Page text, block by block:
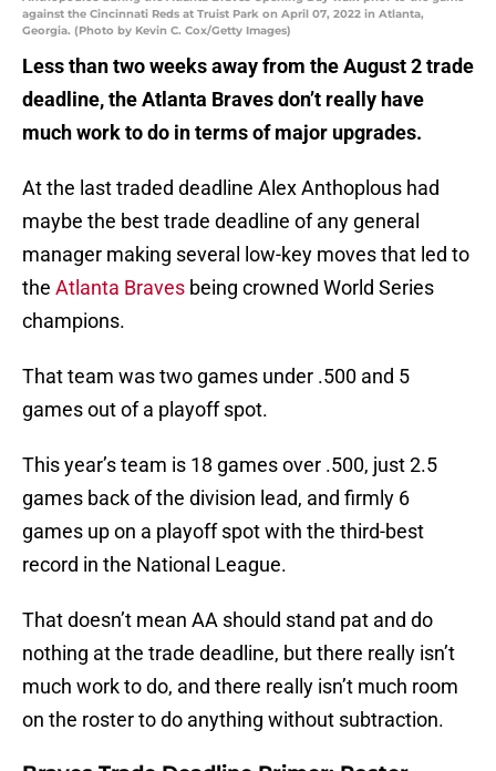
against the Cincinnati Reds at Truist Park on April 07, 2022 in Atlanta,
Georgia. (Photo by Kevin C. Cox/Getty Images)
Less than two weeks away from the August 2 trade
deadline, the Atlanta Braves don’t really have
much work to do in terms of major upgrades.
At the last traded deadline Alex Anthoplous had
maybe the best trade deadline of any general
manager making several low-key moves that led to
the Atlanta Braves being crowned World Series
champions.
That team was two games under .500 and 5
games out of a playoff spot.
This year’s team is 18 games over .500, just 2.5
games back of the division lead, and firmly 6
games up on a playoff spot with the third-best
record in the National League.
That doesn’t mean AA should stand pat and do
nothing at the trade deadline, but there really isn’t
much work to do, and there really isn’t much room
on the roster to do anything without subtraction.